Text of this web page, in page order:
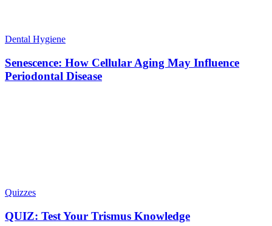
Dental Hygiene
Senescence: How Cellular Aging May Influence
Periodontal Disease
Quizzes
QUIZ: Test Your Trismus Knowledge